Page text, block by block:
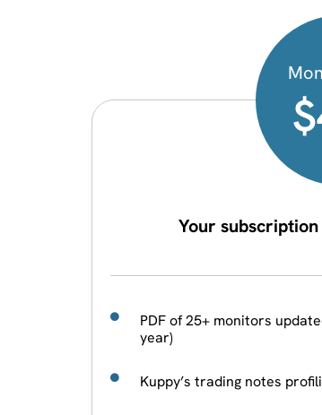
Your
PDF of 25+ monitors
year)
Kuppy’s trading notes